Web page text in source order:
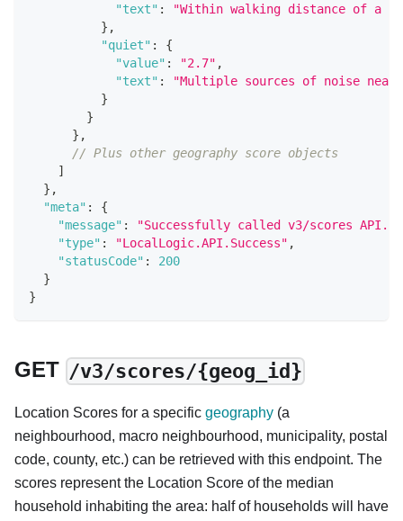
"text" :
"Within walking distance of a
} ,
"quiet" :
{
"value" : "2.7" ,
"text" :
"Multiple sources of noise
}
}
} ,
// Plus other geography score objects
]
} ,
"meta" :
{
"message" : "Successfully called v3/scores API."
"type" : "LocalLogic.API.Success" ,
"statusCode" :
200
}
}
GET /v3/scores/{geog_id}
Location Scores for a specific geography (a
neighbourhood, macro neighbourhood, municipality, postal
code, county, etc.) can be retrieved with this endpoint. The
scores represent the Location Score of the median
household inhabiting the area: half of households will have